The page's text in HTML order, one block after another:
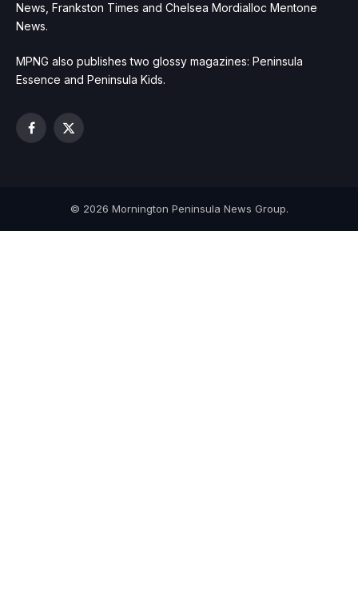
News, Frankston Times and Chelsea Mordialloc Mentone
News.
MPNG also publishes two glossy magazines: Peninsula
Essence and Peninsula Kids.
Facebook
X
© 2026 Mornington Peninsula News Group.